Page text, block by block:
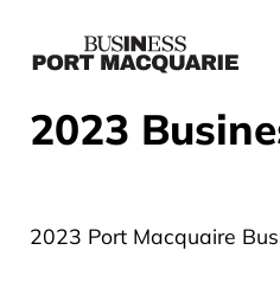
2023
2023 Port Macquaire